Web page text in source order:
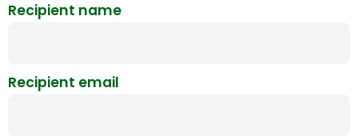
Recipient name
Recipient email